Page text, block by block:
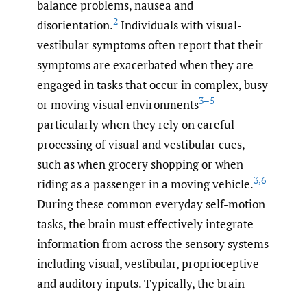
balance problems, nausea and
disorientation.2 Individuals with visual-
vestibular symptoms often report that their
symptoms are exacerbated when they are
engaged in tasks that occur in complex, busy
or moving visual environments3–5
particularly when they rely on careful
processing of visual and vestibular cues,
such as when grocery shopping or when
riding as a passenger in a moving vehicle.3,6
During these common everyday self-motion
tasks, the brain must effectively integrate
information from across the sensory systems
including visual, vestibular, proprioceptive
and auditory inputs. Typically, the brain